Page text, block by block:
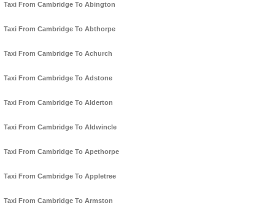
Taxi From Cambridge To Abington
Taxi From Cambridge To Abthorpe
Taxi From Cambridge To Achurch
Taxi From Cambridge To Adstone
Taxi From Cambridge To Alderton
Taxi From Cambridge To Aldwincle
Taxi From Cambridge To Apethorpe
Taxi From Cambridge To Appletree
Taxi From Cambridge To Armston